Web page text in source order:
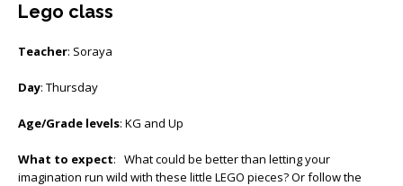
Lego class
Teacher: Soraya
Day: Thursday
Age/Grade levels: KG and Up
What to expect: What could be better than letting your
imagination run wild with these little LEGO pieces? Or follow the